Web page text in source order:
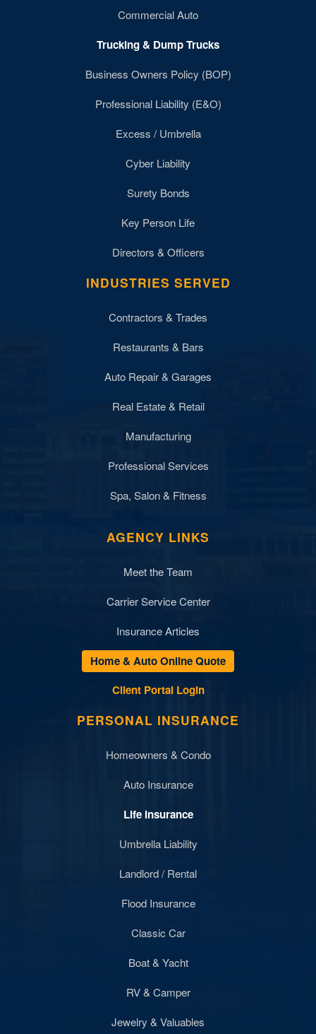
Commercial Auto
Trucking & Dump Trucks
Business Owners Policy (BOP)
Professional Liability (E&O)
Excess / Umbrella
Cyber Liability
Surety Bonds
Key Person Life
Directors & Officers
INDUSTRIES SERVED
Contractors & Trades
Restaurants & Bars
Auto Repair & Garages
Real Estate & Retail
Manufacturing
Professional Services
Spa, Salon & Fitness
AGENCY LINKS
Meet the Team
Carrier Service Center
Insurance Articles
Home & Auto Online Quote
Client Portal Login
PERSONAL INSURANCE
Homeowners & Condo
Auto Insurance
Life Insurance
Umbrella Liability
Landlord / Rental
Flood Insurance
Classic Car
Boat & Yacht
RV & Camper
Jewelry & Valuables